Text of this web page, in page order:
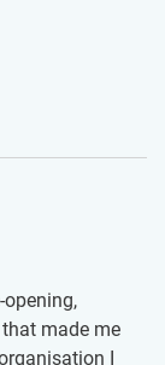
to be
to visit all
the
with certain
medical
to gain a
more effective
assistant.
opening,
made me
I